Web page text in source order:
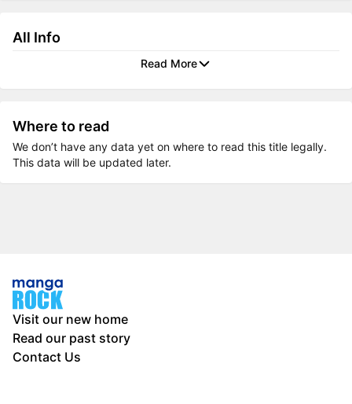
All Info
Read More
Where to read
We don’t have any data yet on where to read this title legally.
This data will be updated later.
Visit our new home
Read our past story
Contact Us